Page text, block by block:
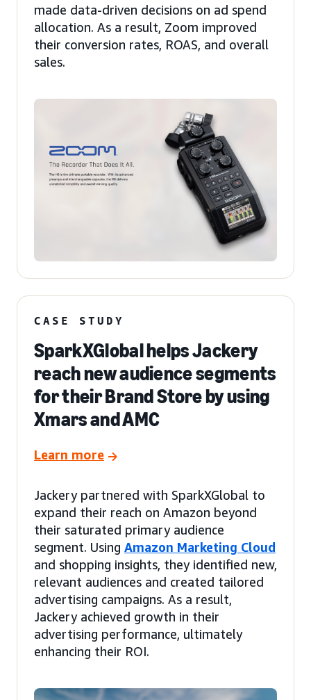
made data-driven decisions on ad spend
allocation. As a result, Zoom improved
their conversion rates, ROAS, and overall
sales.
CASE STUDY
SparkXGlobal helps Jackery
reach new audience segments
for their Brand Store by using
Xmars and AMC
Learn more
Jackery partnered with SparkXGlobal to
expand their reach on Amazon beyond
their saturated primary audience
segment. Using Amazon Marketing Cloud
and shopping insights, they identified new,
relevant audiences and created tailored
advertising campaigns. As a result,
Jackery achieved growth in their
advertising performance, ultimately
enhancing their ROI.